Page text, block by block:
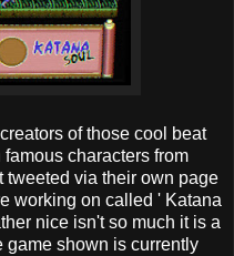
of those cool beat
characters from
tweeted via their own page
working on called ' Katana
nice isn't so much it is a
game shown is currently